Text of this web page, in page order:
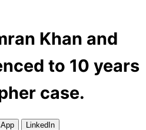
Khan and
to 10 years
case.
LinkedIn